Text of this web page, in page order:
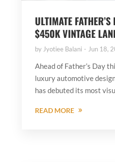
ULTIMATE
$450K VINTAGE
by Jyotiee Balani Jun 18,
Ahead of Father’s Day
luxury automotive
has debuted its most
READ MORE